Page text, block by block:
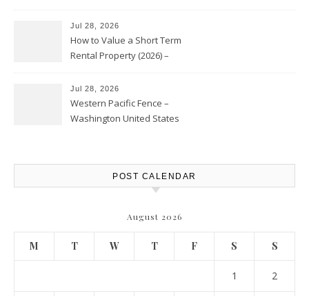
Jul 28, 2026
How to Value a Short Term
Rental Property (2026) –
Jul 28, 2026
Western Pacific Fence –
Washington United States
POST CALENDAR
August 2026
M T W T F S S
1 2